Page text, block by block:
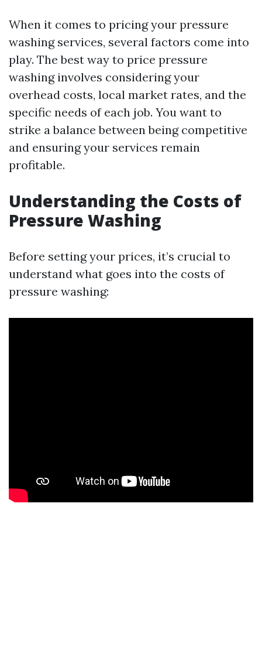
When it comes to pricing your pressure
washing services, several factors come into
play. The best way to price pressure
washing involves considering your
overhead costs, local market rates, and the
specific needs of each job. You want to
strike a balance between being competitive
and ensuring your services remain
profitable.
Understanding the Costs of
Pressure Washing
Before setting your prices, it’s crucial to
understand what goes into the costs of
pressure washing: